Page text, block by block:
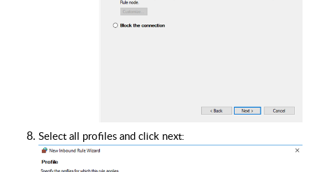
Select all profiles and click next: